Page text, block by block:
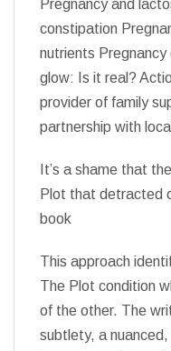
Pregnancy and
constipation
nutrients
glow: Is it real?
provider of family
partnership with
It’s a shame that
Plot that detracted
book
This approach
The Plot condition
of the other. The
subtlety, a